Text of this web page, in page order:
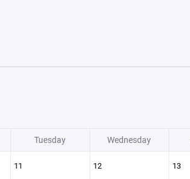
Tuesday Wednesday
11 12 13